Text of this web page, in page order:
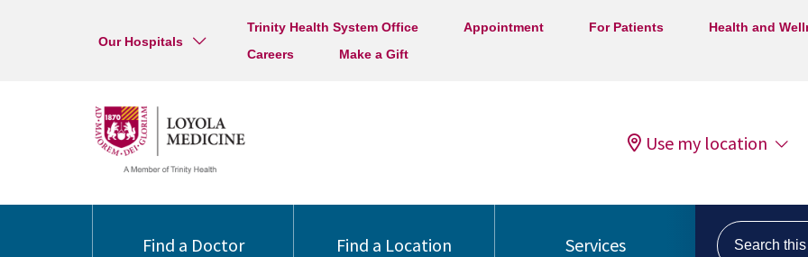
Our Hospitals
Trinity Health System Office Appointment For Patients Health and
Careers
Make a Gift
Use my location
Find a Doctor Find a Location Services
Search this